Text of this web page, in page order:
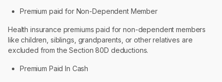
Premium paid for Non-Dependent Member
Health insurance premiums paid for non-dependent members
like children, siblings, grandparents, or other relatives are
excluded from the Section 80D deductions.
Premium Paid In Cash